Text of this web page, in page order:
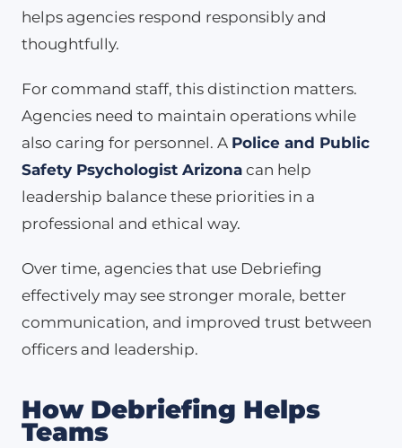
helps agencies respond responsibly and
thoughtfully.
For command staff, this distinction matters.
Agencies need to maintain operations while
also caring for personnel. A Police and Public
Safety Psychologist Arizona can help
leadership balance these priorities in a
professional and ethical way.
Over time, agencies that use Debriefing
effectively may see stronger morale, better
communication, and improved trust between
officers and leadership.
How Debriefing Helps
Teams